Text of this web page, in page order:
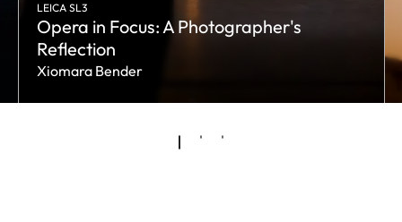
LEICA SL3
Opera in Focus: A Photographer's
Reflection
Xiomara Bender